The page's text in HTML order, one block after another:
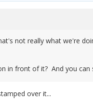
not really what we're
in front of it? And you can
over it...